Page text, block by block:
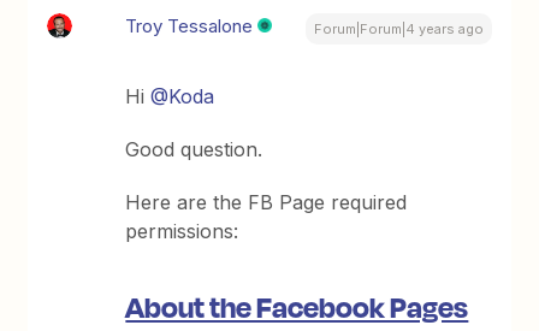
Troy Tessalone Forum|Forum|4 years ago
Hi@Koda
Good question.
Here are the FB Page required
permissions:
About the Facebook Pages